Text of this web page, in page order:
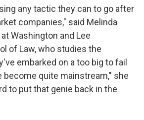
any tactic they can to go after
companies," said Melinda
Washington and Lee
of Law, who studies the
embarked on a too big to fail
become quite mainstream," she
to put that genie back in the